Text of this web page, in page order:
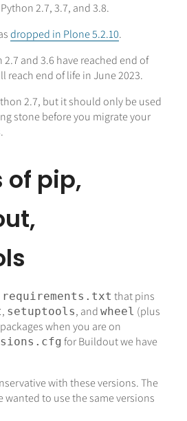
2.7, 3.7, and 3.8.
dropped in Plone 5.2.10.
and 3.6 have reached end of
reach end of life in June 2023.
2.7, but it should only be used
stone before you migrate your
of pip,
requirements.txt that pins
, setuptools, and wheel (plus
when you are on
for Buildout we have
with these versions. The
wanted to use the same versions